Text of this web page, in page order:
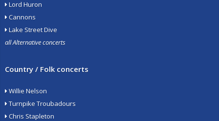
Lord Huron
Cannons
Lake Street Dive
all Alternative concerts
Country / Folk concerts
Willie Nelson
Turnpike Troubadours
Chris Stapleton